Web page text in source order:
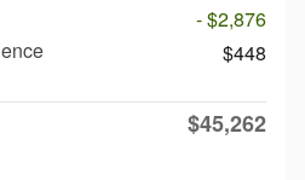
- $2,876
$448
$45,262